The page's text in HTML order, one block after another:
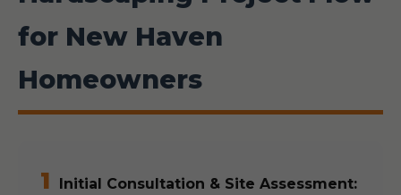
for New Haven
Homeowners
1
Initial Consultation & Site Assessment: